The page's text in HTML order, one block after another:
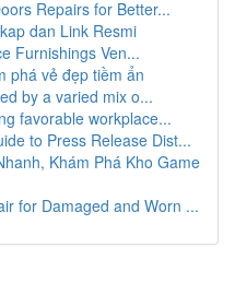
Repairs for Better...
dan Link Resmi
Furnishings Ven...
phá vẻ đẹp tiềm ẩn
by a varied mix o...
favorable workplace...
to Press Release Dist...
Khám Phá Kho Game
for Damaged and Worn ...